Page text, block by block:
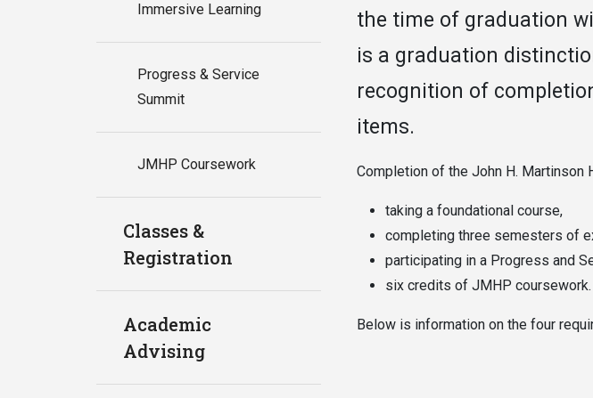
Immersive Learning
Progress & Service
Summit
JMHP Coursework
Classes &
Registration
Academic
Advising
the time of graduation
is a graduation
recognition of
items.
Completion of the John H. Martinson
taking a foundational course,
completing three semesters of
participating in a Progress and
six credits of JMHP coursework.
Below is information on the four